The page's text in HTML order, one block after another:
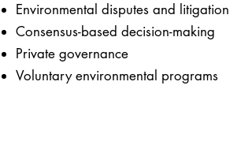
Environmental disputes and litigation
Consensus-based decision-making
Private governance
Voluntary environmental programs